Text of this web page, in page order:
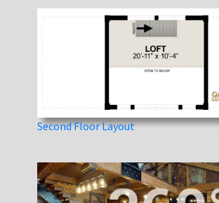
Second Floor Layout